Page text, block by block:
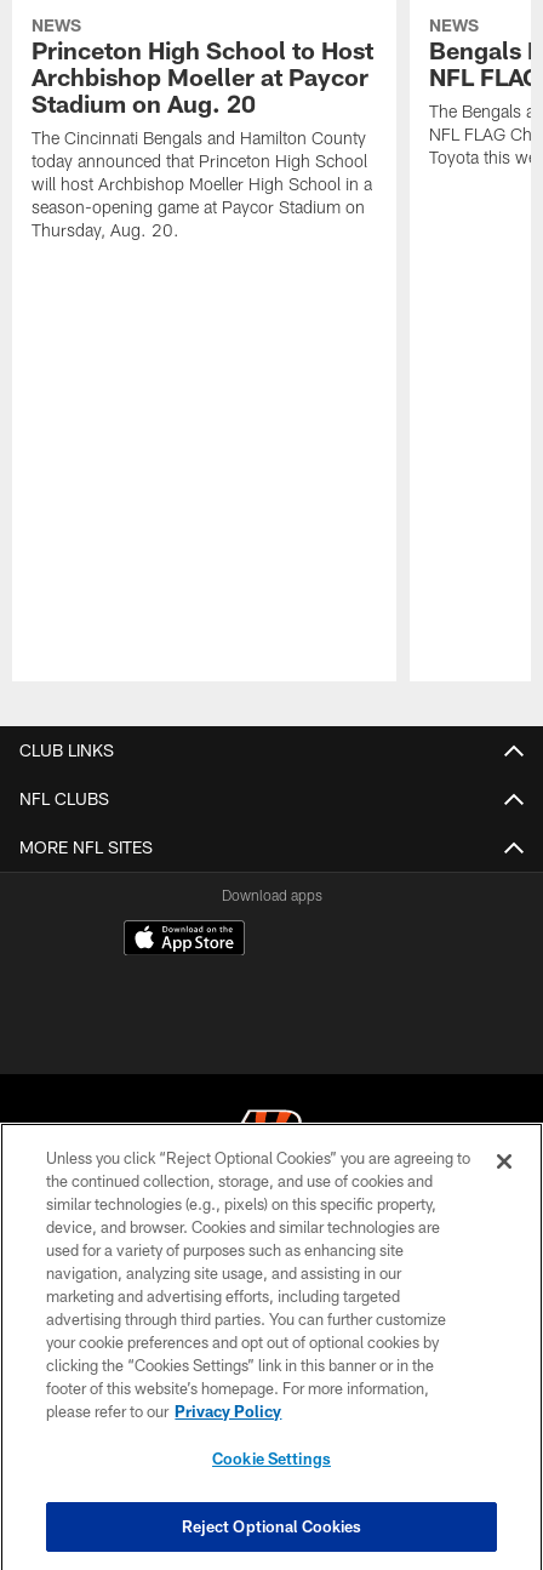
NEWS
Princeton High School to Host
Archbishop Moeller at Paycor
Stadium on Aug. 20
The Cincinnati Bengals and Hamilton County
today announced that Princeton High School
will host Archbishop Moeller High School in a
season-opening game at Paycor Stadium on
Thursday, Aug. 20.
NEWS
Bengals
NFL
The Bengals
NFL FLAG
Toyota this
CLUB LINKS
NFL CLUBS
MORE NFL SITES
Download apps
© 2026 The Cincinnati Bengals. All rights reserved
PRIVACY POLICY
ACCESSIBILITY
CONTACT US
TERMS OF USE
SITE MAP
COOKIE SETTINGS
Unless you click “Reject Optional Cookies” you are agreeing to
the continued collection, storage, and use of cookies and
similar technologies (e.g., pixels) on this specific property,
device, and browser. Cookies and similar technologies are
used for a variety of purposes such as enhancing site
navigation, analyzing site usage, and assisting in our
marketing and advertising efforts, including targeted
advertising through third parties. You can further customize
your cookie preferences and opt out of optional cookies by
clicking the “Cookies Settings” link in this banner or in the
footer of this website’s homepage. For more information,
please refer to our Privacy Policy
Cookie Settings
Reject Optional Cookies